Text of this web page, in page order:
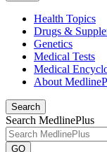
Health Topics
Drugs &
Genetics
Medical Tests
Medical
About
Search
Search MedlinePlus
GO